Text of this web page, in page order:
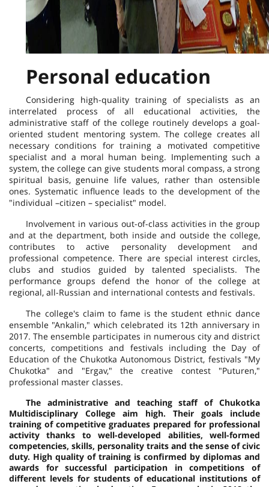
Personal education
Considering high-quality training of specialists as an
interrelated process of all educational activities, the
administrative staff of the college routinely develops a goal-
oriented student mentoring system. The college creates all
necessary conditions for training a motivated competitive
specialist and a moral human being. Implementing such a
system, the college can give students moral compass, a strong
spiritual basis, genuine life values, rather than ostensible
ones. Systematic influence leads to the development of the
"individual –citizen – specialist" model.
Involvement in various out-of-class activities in the group
and at the department, both inside and outside the college,
contributes to active personality development and
professional competence. There are special interest circles,
clubs and studios guided by talented specialists. The
performance groups defend the honor of the college at
regional, all-Russian and international contests and festivals.
The college's claim to fame is the student ethnic dance
ensemble "Ankalin," which celebrated its 12th anniversary in
2017. The ensemble participates in numerous city and district
concerts, competitions and festivals including the Day of
Education of the Chukotka Autonomous District, festivals "My
Chukotka" and "Ergav," the creative contest "Puturen,"
professional master classes.
The administrative and teaching staff of Chukotka
Multidisciplinary College aim high. Their goals include
training of competitive graduates prepared for professional
activity thanks to well-developed abilities, well-formed
competencies, skills, personality traits and the sense of civic
duty. High quality of training is confirmed by diplomas and
awards for successful participation in competitions of
different levels for students of educational institutions of